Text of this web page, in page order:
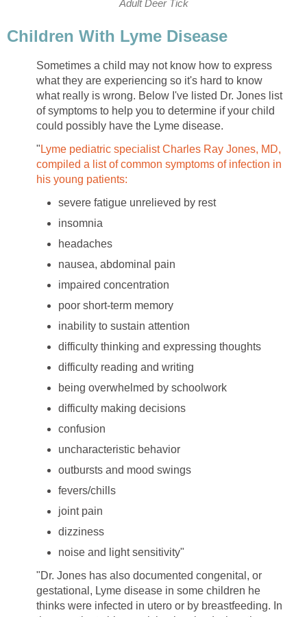
Adult Deer Tick
Children With Lyme Disease
Sometimes a child may not know how to express
what they are experiencing so it's hard to know
what really is wrong. Below I've listed Dr. Jones list
of symptoms to help you to determine if your child
could possibly have the Lyme disease.
" Lyme pediatric specialist Charles Ray Jones, MD,
compiled a list of common symptoms of infection in
his young patients:
severe fatigue unrelieved by rest
insomnia
headaches
nausea, abdominal pain
impaired concentration
poor short-term memory
inability to sustain attention
difficulty thinking and expressing thoughts
difficulty reading and writing
being overwhelmed by schoolwork
difficulty making decisions
confusion
uncharacteristic behavior
outbursts and mood swings
fevers/chills
joint pain
dizziness
noise and light sensitivity"
"Dr. Jones has also documented congenital, or
gestational, Lyme disease in some children he
thinks were infected in utero or by breastfeeding. In